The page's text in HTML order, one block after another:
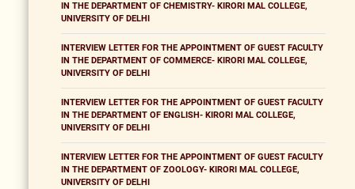
IN THE DEPARTMENT OF CHEMISTRY- KIRORI MAL COLLEGE,
UNIVERSITY OF DELHI
INTERVIEW LETTER FOR THE APPOINTMENT OF GUEST FACULTY
IN THE DEPARTMENT OF COMMERCE- KIRORI MAL COLLEGE,
UNIVERSITY OF DELHI
INTERVIEW LETTER FOR THE APPOINTMENT OF GUEST FACULTY
IN THE DEPARTMENT OF ENGLISH- KIRORI MAL COLLEGE,
UNIVERSITY OF DELHI
INTERVIEW LETTER FOR THE APPOINTMENT OF GUEST FACULTY
IN THE DEPARTMENT OF ZOOLOGY- KIRORI MAL COLLEGE,
UNIVERSITY OF DELHI